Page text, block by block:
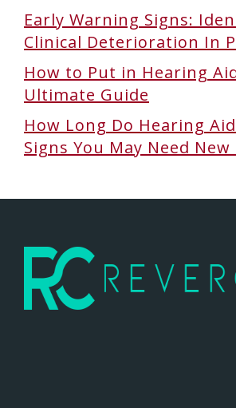
Early Warning Signs:
Clinical Deterioration In
How to Put in Hearing
Ultimate Guide
How Long Do Hearing
Signs You May Need New